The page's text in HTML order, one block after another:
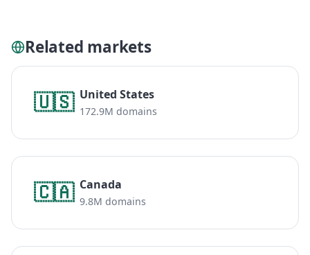
Related markets
🇺🇸 United States
172.9M domains
🇨🇦 Canada
9.8M domains